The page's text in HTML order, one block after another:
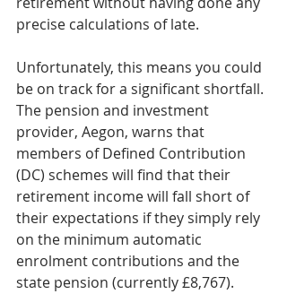
precise calculations of late.
Unfortunately, this means you could
be on track for a significant shortfall.
The pension and investment
provider, Aegon, warns that
members of Defined Contribution
(DC) schemes will find that their
retirement income will fall short of
their expectations if they simply rely
on the minimum automatic
enrolment contributions and the
state pension (currently £8,767).